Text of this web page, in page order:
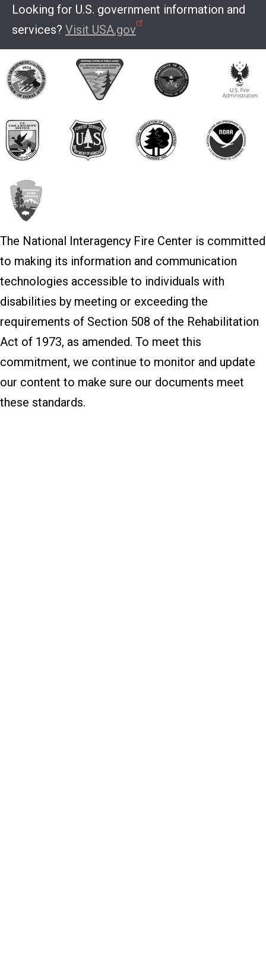
Looking for U.S. government information and
services? Visit USA.gov
The National Interagency Fire Center is committed
to making its information and communication
technologies accessible to individuals with
disabilities by meeting or exceeding the
requirements of Section 508 of the Rehabilitation
Act of 1973, as amended. To meet this
commitment, we continue to monitor and update
our content to make sure our documents meet
these standards.